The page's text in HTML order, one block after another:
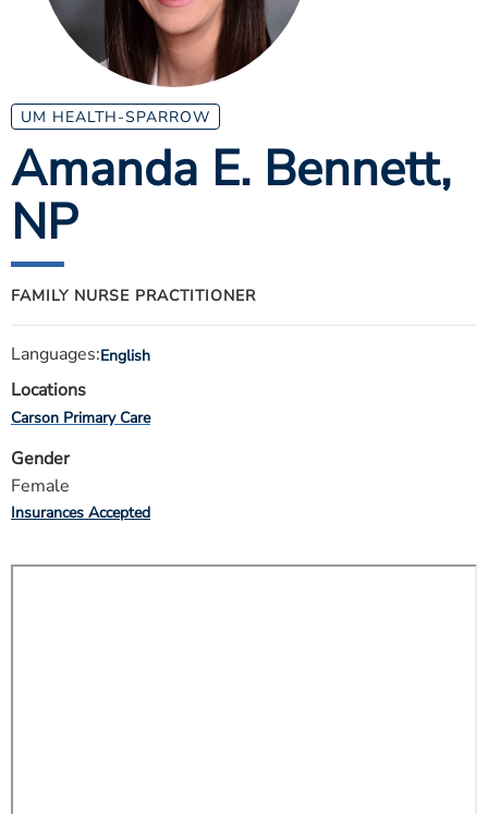
ESTIMATE COST
CAREERS
MYSPARROW LOGIN
FOR HEALTH PROVIDERS
Search
UM HEALTH-SPARROW
Amanda E. Bennett,
NP
FAMILY NURSE PRACTITIONER
Languages:English
Locations
Carson Primary Care
Gender
Female
Insurances Accepted